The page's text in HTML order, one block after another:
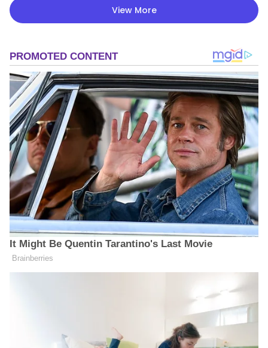
View More